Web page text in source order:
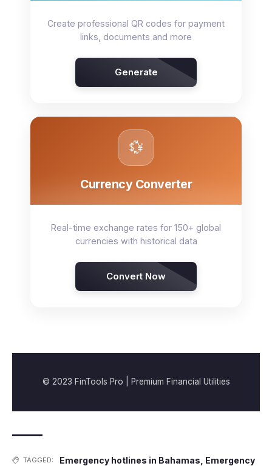
Create professional QR codes for payment
links, documents and more
Generate
💱
Currency Converter
Real-time exchange rates for 150+ global
currencies with historical data
Convert Now
© 2023 FinTools Pro | Premium Financial Utilities
TAGGED: Emergency hotlines in Bahamas Emergency